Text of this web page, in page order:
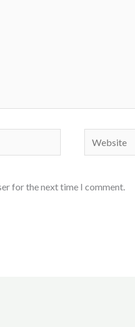
Website
for the next time I comment.